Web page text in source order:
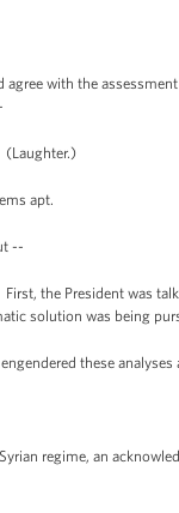
with the
(Laughter.)
apt.
--
the President was
solution was being
these
regime, an